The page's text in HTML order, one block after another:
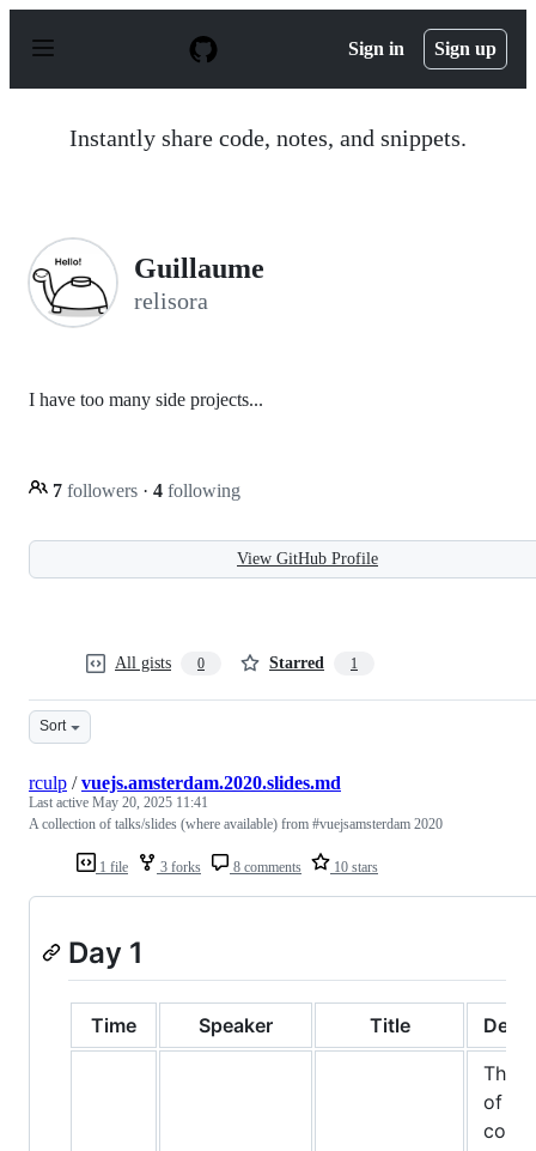
p
Sign in Sign up
Instantly share code, notes, and snippets.
Guillaume
relisora
I have too many side projects...
7 followers · 4 following
View GitHub Profile
All gists 0 Starred 1
Sort
1 file 3 forks 8 comments 10 stars
rculp /vuejs.amsterdam.2020.slides.md
Last active May 20, 2025 11:41
A collection of talks/slides (where available) from #vuejsamsterdam 2020
Day 1
Time Speaker Title
The
of